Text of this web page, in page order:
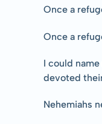
Once a
Once a
I could
devoted
Nehemiahs